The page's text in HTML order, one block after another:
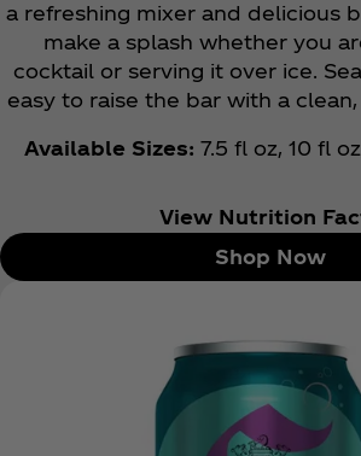
a refreshing mixer and delicious
make a splash whether you
cocktail or serving it over ice.
easy to raise the bar with a
Available Sizes: 7.5 fl oz, 10 fl
View Nutrition
Shop Now